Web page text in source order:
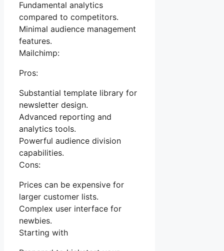
Fundamental analytics
compared to competitors.
Minimal audience management
features.
Mailchimp:
Pros:
Substantial template library for
newsletter design.
Advanced reporting and
analytics tools.
Powerful audience division
capabilities.
Cons:
Prices can be expensive for
larger customer lists.
Complex user interface for
newbies.
Starting with